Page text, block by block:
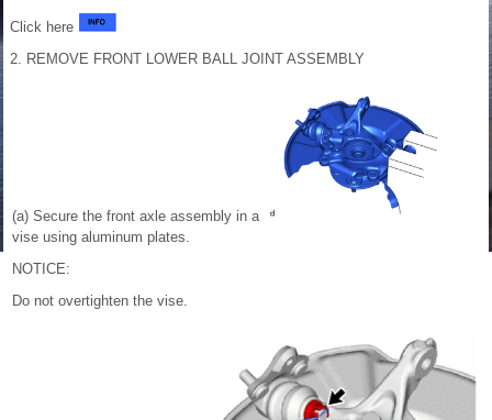
Click here
2. REMOVE FRONT LOWER BALL JOINT ASSEMBLY
(a) Secure the front axle assembly in a
vise using aluminum plates.
NOTICE:
Do not overtighten the vise.